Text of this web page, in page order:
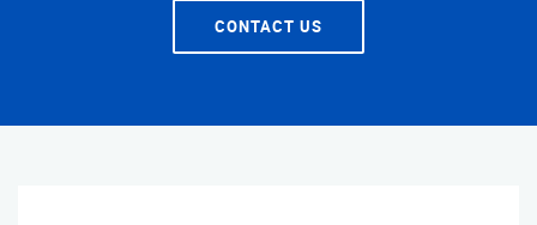
CONTACT US